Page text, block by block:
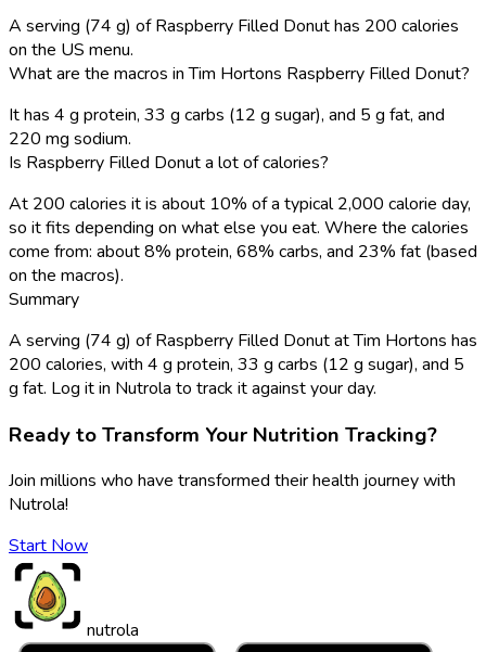
A serving (74 g) of Raspberry Filled Donut has 200 calories
on the US menu.
What are the macros in Tim Hortons Raspberry Filled Donut?
It has 4 g protein, 33 g carbs (12 g sugar), and 5 g fat, and
220 mg sodium.
Is Raspberry Filled Donut a lot of calories?
At 200 calories it is about 10% of a typical 2,000 calorie day,
so it fits depending on what else you eat. Where the calories
come from: about 8% protein, 68% carbs, and 23% fat (based
on the macros).
Summary
A serving (74 g) of Raspberry Filled Donut at Tim Hortons has
200 calories, with 4 g protein, 33 g carbs (12 g sugar), and 5
g fat. Log it in Nutrola to track it against your day.
Ready to Transform Your Nutrition Tracking?
Join millions who have transformed their health journey with
Nutrola!
Start Now
nutrola